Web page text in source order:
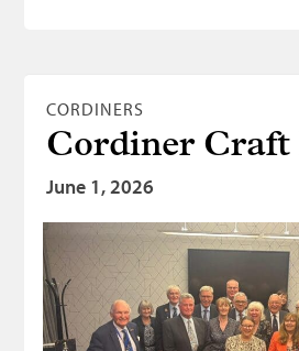
CORDINERS
Cordiner
June 1, 2026